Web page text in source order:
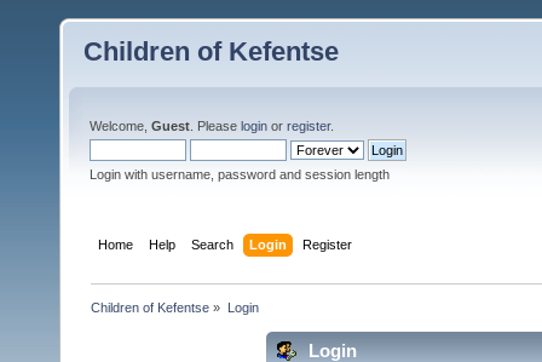
Children of Kefentse
Welcome, Guest . Please login or register.
Login with username, password and session length
Home Help Search Login Register
Children of Kefentse » Login
Login